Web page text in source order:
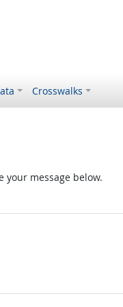
Crosswalks
message below.